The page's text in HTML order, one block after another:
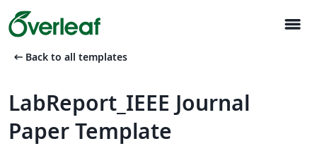
menu
arrow_left_alt Back to all templates
LabReport_IEEE Journal
Paper Template